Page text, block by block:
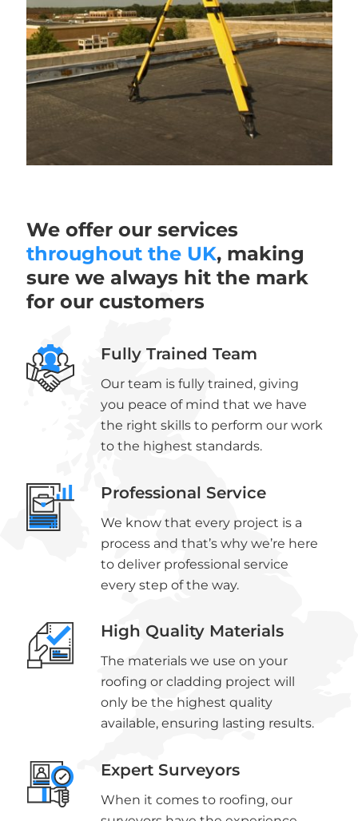
We offer our services
throughout the UK, making
sure we always hit the mark
for our customers
Fully Trained Team
Our team is fully trained, giving
you peace of mind that we have
the right skills to perform our work
to the highest standards.
Professional Service
We know that every project is a
process and that’s why we’re here
to deliver professional service
every step of the way.
High Quality Materials
The materials we use on your
roofing or cladding project will
only be the highest quality
available, ensuring lasting results.
Expert Surveyors
When it comes to roofing, our